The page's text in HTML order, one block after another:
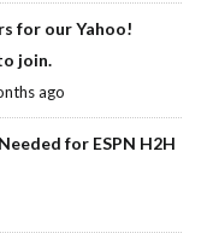
for our Yahoo!
join.
ago
for ESPN H2H